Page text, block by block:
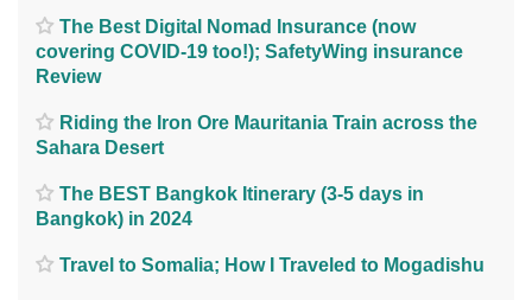
The Best Digital Nomad Insurance (now
covering COVID-19 too!); SafetyWing insurance
Review
Riding the Iron Ore Mauritania Train across the
Sahara Desert
The BEST Bangkok Itinerary (3-5 days in
Bangkok) in 2024
Travel to Somalia; How I Traveled to Mogadishu